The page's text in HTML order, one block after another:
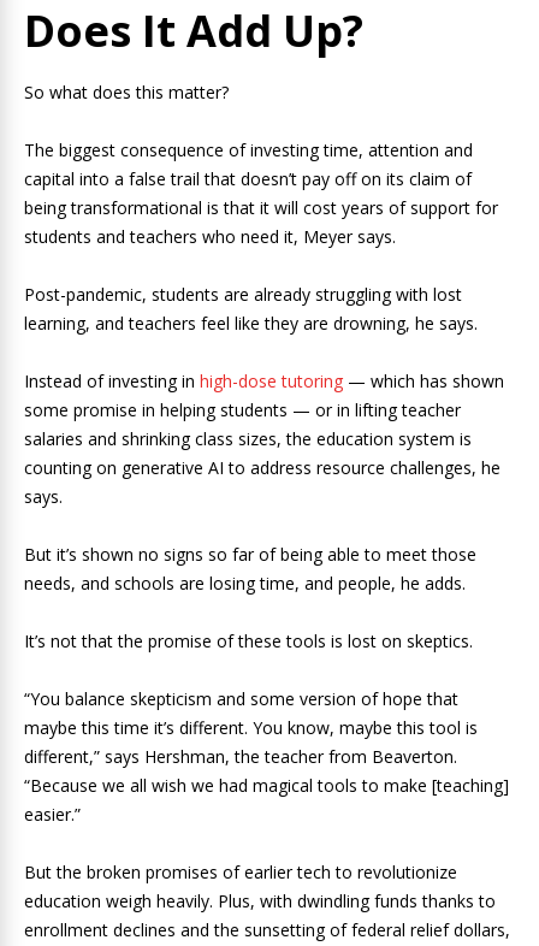
Does It Add Up?
So what does this matter?
The biggest consequence of investing time, attention and
capital into a false trail that doesn’t pay off on its claim of
being transformational is that it will cost years of support for
students and teachers who need it, Meyer says.
Post-pandemic, students are already struggling with lost
learning, and teachers feel like they are drowning, he says.
Instead of investing in high-dose tutoring — which has shown
some promise in helping students — or in lifting teacher
salaries and shrinking class sizes, the education system is
counting on generative AI to address resource challenges, he
says.
But it’s shown no signs so far of being able to meet those
needs, and schools are losing time, and people, he adds.
It’s not that the promise of these tools is lost on skeptics.
“You balance skepticism and some version of hope that
maybe this time it’s different. You know, maybe this tool is
different,” says Hershman, the teacher from Beaverton.
“Because we all wish we had magical tools to make [teaching]
easier.”
But the broken promises of earlier tech to revolutionize
education weigh heavily. Plus, with dwindling funds thanks to
enrollment declines and the sunsetting of federal relief dollars,